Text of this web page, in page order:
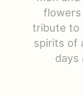
flowers
tribute to
spirits of
days